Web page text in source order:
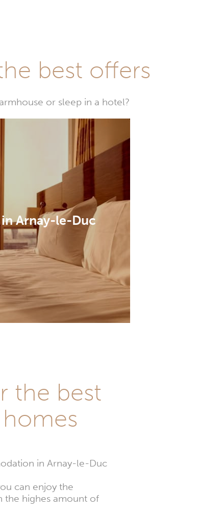
best offers
or sleep in a hotel?
Arnay-le-Duc
the best
in Arnay-le-Duc
can enjoy the
the highes amount of